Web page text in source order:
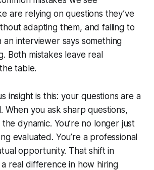
are relying on questions they’ve
adapting them, and failing to
interviewer says something
Both mistakes leave real
table.
insight is this: your questions are a
When you ask sharp questions,
dynamic. You’re no longer just
evaluated. You’re a professional
opportunity. That shift in
real difference in how hiring